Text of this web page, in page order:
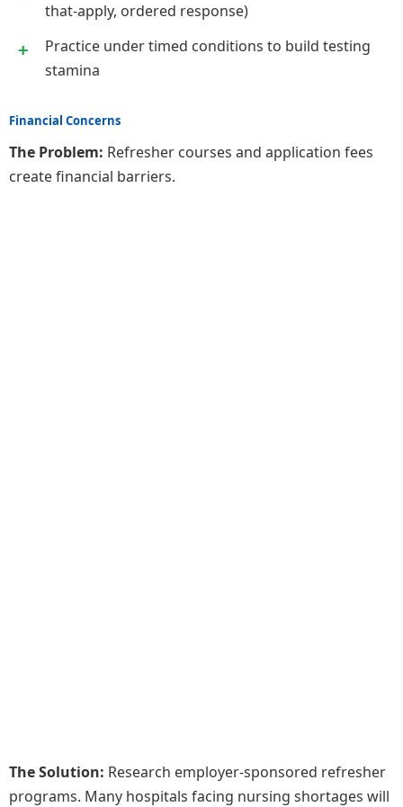
that-apply, ordered response)
Practice under timed conditions to build testing
stamina
Financial Concerns
The Problem: Refresher courses and application fees
create financial barriers.
The Solution: Research employer-sponsored refresher
programs. Many hospitals facing nursing shortages will